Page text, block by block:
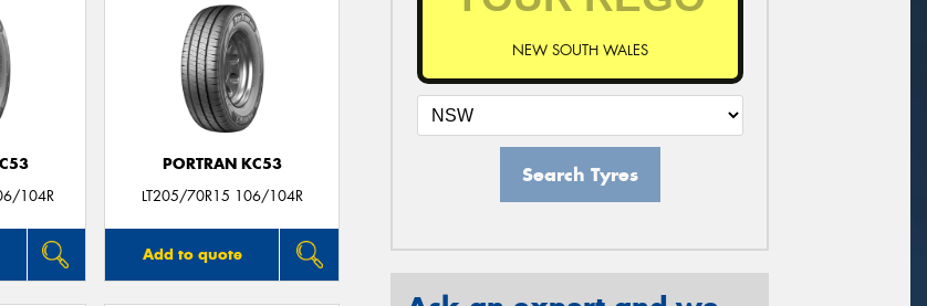
104R
PORTRAN KC53
LT205/70R15 106/104R
Add to quote
NEW SOUTH WALES
Search Tyres